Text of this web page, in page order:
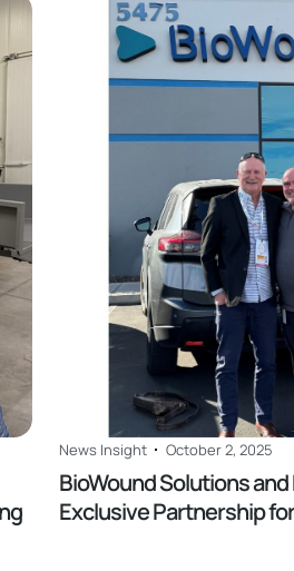
Read
News Insight October 2, 2025
BioWound Solutions
Exclusive Partnership